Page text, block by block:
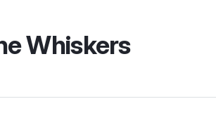
Whiskers